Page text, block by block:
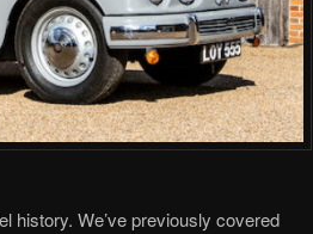
history. We’ve previously covered